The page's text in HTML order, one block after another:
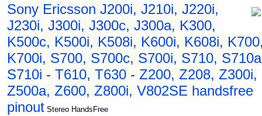
Sony Ericsson J200i, J210i, J220i,
J230i, J300i, J300c, J300a, K300,
K500c, K500i, K508i, K600i, K608i,
K700i, S700, S700c, S700i, S710,
S710i - T610, T630 - Z200, Z208, Z300i,
Z500a, Z600, Z800i, V802SE handsfree
pinout Stereo HandsFree